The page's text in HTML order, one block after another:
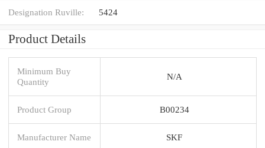
Designation Ruville: 5424
Product Details
Minimum Buy
Quantity
N/A
Product Group B00234
Manufacturer Name SKF